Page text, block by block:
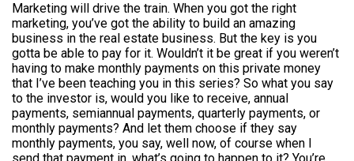
Marketing will drive the train. When you got the right
marketing, you’ve got the ability to build an amazing
business in the real estate business. But the key is you
gotta be able to pay for it. Wouldn’t it be great if you weren’t
having to make monthly payments on this private money
that I’ve been teaching you in this series? So what you say
to the investor is, would you like to receive, annual
payments, semiannual payments, quarterly payments, or
monthly payments? And let them choose if they say
monthly payments, you say, well now, of course when I